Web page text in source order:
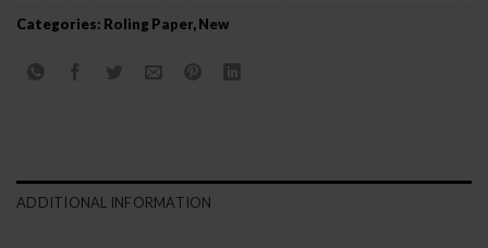
Categories: Roling Paper,New
ADDITIONAL INFORMATION